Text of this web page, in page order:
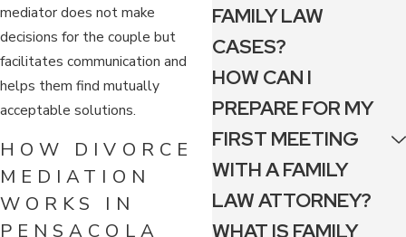
mediator does not make
decisions for the couple but
facilitates communication and
helps them find mutually
acceptable solutions.
HOW DIVORCE
MEDIATION
WORKS IN
PENSACOLA
FAMILY LAW
CASES?
HOW CAN I
PREPARE FOR MY
FIRST MEETING
WITH A FAMILY
LAW ATTORNEY?
WHAT IS FAMILY